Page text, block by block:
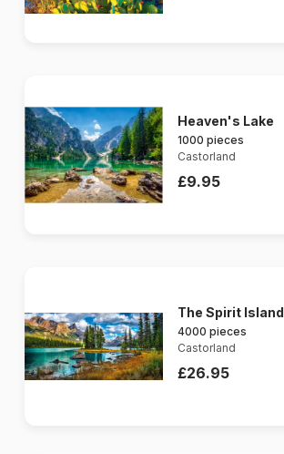
Heaven's Lake
1000 pieces
Castorland
£9.95
The Spirit Island
4000 pieces
Castorland
£26.95